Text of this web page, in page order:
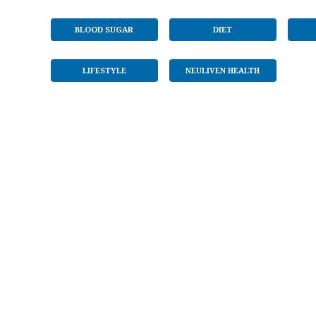
BLOOD SUGAR DIET
LIFESTYLE NEULIVEN HEALTH